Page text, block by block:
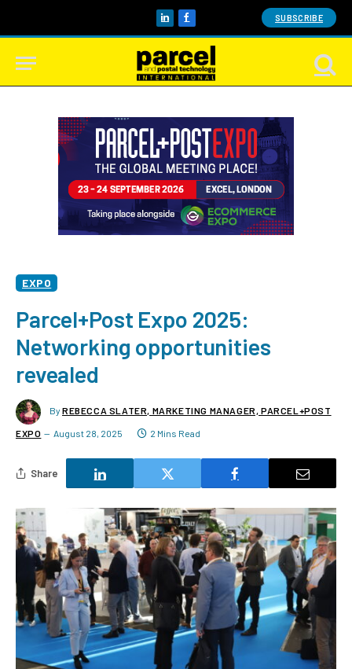
LinkedInFacebook SUBSCRIBE
EXPO
Parcel+Post Expo 2025:
Networking opportunities
revealed
By REBECCA SLATER, MARKETING MANAGER, PARCEL+POST
EXPO August 28, 2025 2 Mins Read
Share